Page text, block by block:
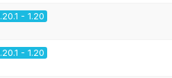
- 1.20
- 1.20